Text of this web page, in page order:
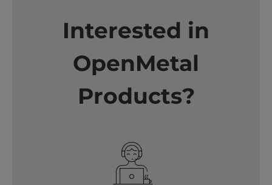
Interested in
OpenMetal
Products?